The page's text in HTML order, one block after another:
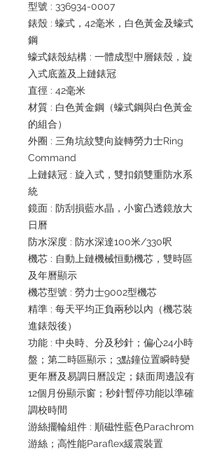
型號 : 336934-0007
錶殼 : 蠔式，42毫米，白色黃金及蠔式
鋼
蠔式錶殼結構 : 一體成型中層錶殼，旋
入式底蓋及上鏈錶冠
直徑 : 42毫米
材質 : 白色黃金鋼（蠔式鋼與白色黃金
的組合）
外圈 : 三角坑紋雙向旋轉勞力士Ring
Command
上鏈錶冠 : 旋入式，雙扣鎖雙重防水系
統
鏡面 : 防刮損藍水晶，小窗凸透鏡放大
日曆
防水深度 : 防水深達100米/330呎
機芯 : 自動上鏈機械恒動機芯，雙時區
及年曆顯示
機芯型號 : 勞力士9002型機芯
精準 : 每天平均正負兩秒以內（機芯裝
進錶殼後）
功能 : 中央時、分及秒針；偏心24小時
盤；第二時區顯示；3點鐘位置瞬時變
更年曆及易調日曆設定；錶面周邊設有
12個月份顯示窗；秒針暫停功能以準確
調校時間
游絲擺輪組件 : 順磁性藍色Parachrom
游絲；高性能Paraflex緩震裝置